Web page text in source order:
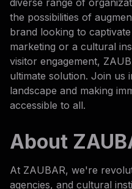
the possibilities of
brand looking to
marketing or a cultural
visitor engagement,
ultimate solution. Join us
landscape and making
accessible to all.
About
At ZAUBAR, we're
agencies, and cultural